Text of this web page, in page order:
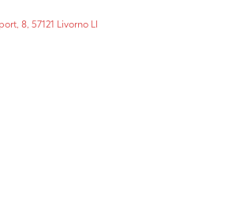
8, 57121 Livorno LI